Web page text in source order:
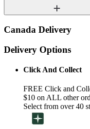
Canada Delivery
Delivery Options
Click And Collect
FREE Click and
$10 on ALL other
Select from over 40